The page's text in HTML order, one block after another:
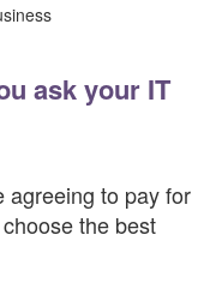
ask your IT
agreeing to pay for
the best